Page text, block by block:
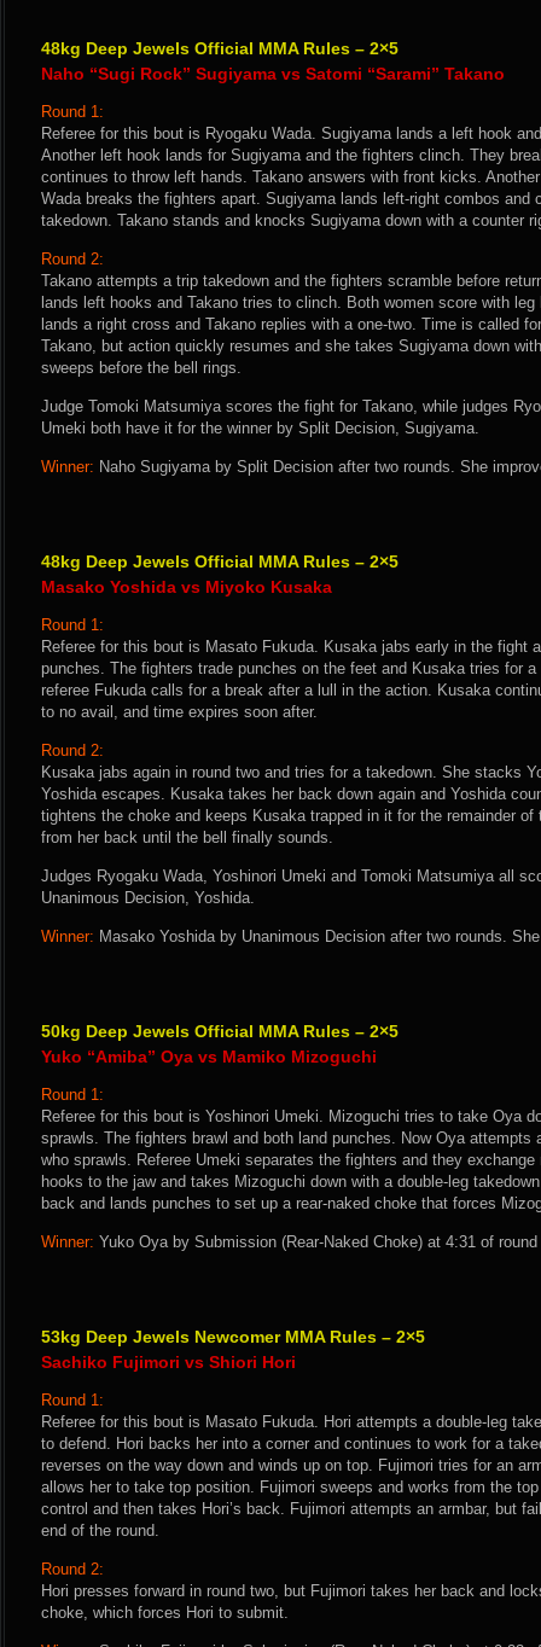
48kg Deep Jewels Official MMA Rules – 2×5
Naho “Sugi Rock” Sugiyama vs Satomi “Sarami” Takano
Round 1:
Referee for this bout is Ryogaku Wada. Sugiyama lands a left hook
Another left hook lands for Sugiyama and the fighters clinch. They
continues to throw left hands. Takano answers with front kicks.
Wada breaks the fighters apart. Sugiyama lands left-right combos and
takedown. Takano stands and knocks Sugiyama down with a counter
Round 2:
Takano attempts a trip takedown and the fighters scramble before
lands left hooks and Takano tries to clinch. Both women score with
lands a right cross and Takano replies with a one-two. Time is called
Takano, but action quickly resumes and she takes Sugiyama down
sweeps before the bell rings.
Judge Tomoki Matsumiya scores the fight for Takano, while judges
Umeki both have it for the winner by Split Decision, Sugiyama.
Winner: Naho Sugiyama by Split Decision after two rounds. She
48kg Deep Jewels Official MMA Rules – 2×5
Masako Yoshida vs Miyoko Kusaka
Round 1:
Referee for this bout is Masato Fukuda. Kusaka jabs early in the fight
punches. The fighters trade punches on the feet and Kusaka tries for
referee Fukuda calls for a break after a lull in the action. Kusaka
to no avail, and time expires soon after.
Round 2:
Kusaka jabs again in round two and tries for a takedown. She stacks
Yoshida escapes. Kusaka takes her back down again and Yoshida
tightens the choke and keeps Kusaka trapped in it for the remainder of
from her back until the bell finally sounds.
Judges Ryogaku Wada, Yoshinori Umeki and Tomoki Matsumiya all
Unanimous Decision, Yoshida.
Winner: Masako Yoshida by Unanimous Decision after two rounds.
50kg Deep Jewels Official MMA Rules – 2×5
Yuko “Amiba” Oya vs Mamiko Mizoguchi
Round 1:
Referee for this bout is Yoshinori Umeki. Mizoguchi tries to take Oya
sprawls. The fighters brawl and both land punches. Now Oya attempts
who sprawls. Referee Umeki separates the fighters and they
hooks to the jaw and takes Mizoguchi down with a double-leg
back and lands punches to set up a rear-naked choke that forces
Winner: Yuko Oya by Submission (Rear-Naked Choke) at 4:31 of
53kg Deep Jewels Newcomer MMA Rules – 2×5
Sachiko Fujimori vs Shiori Hori
Round 1:
Referee for this bout is Masato Fukuda. Hori attempts a double-leg
to defend. Hori backs her into a corner and continues to work for a
reverses on the way down and winds up on top. Fujimori tries for an
allows her to take top position. Fujimori sweeps and works from the
control and then takes Hori’s back. Fujimori attempts an armbar, but
end of the round.
Round 2:
Hori presses forward in round two, but Fujimori takes her back and
choke, which forces Hori to submit.